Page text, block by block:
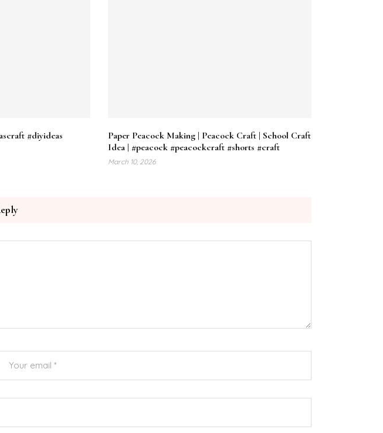
#diyideas
Paper Peacock Making | Peacock Craft | School Craft
Idea | #peacock #peacockcraft #shorts #craft
March 10, 2026